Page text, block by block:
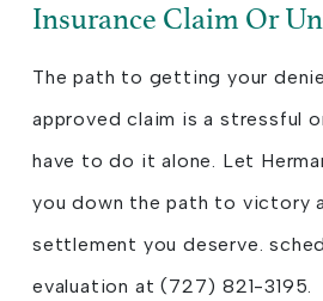
Insurance Claim Or
The path to getting your
approved claim is a stressful
have to do it alone. Let
you down the path to victory
settlement you deserve.
evaluation at (727) 821-3195.